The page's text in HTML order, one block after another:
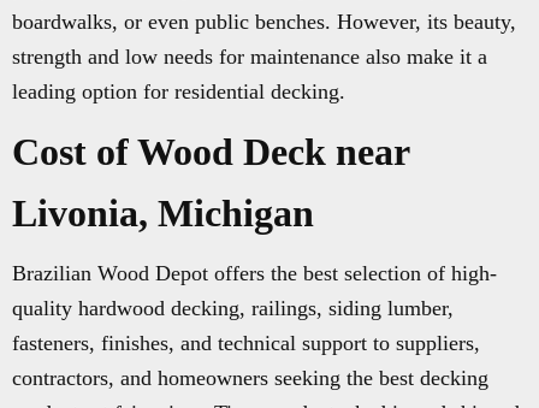
boardwalks, or even public benches. However, its beauty,
strength and low needs for maintenance also make it a
leading option for residential decking.
Cost of Wood Deck near
Livonia, Michigan
Brazilian Wood Depot offers the best selection of high-
quality hardwood decking, railings, siding lumber,
fasteners, finishes, and technical support to suppliers,
contractors, and homeowners seeking the best decking